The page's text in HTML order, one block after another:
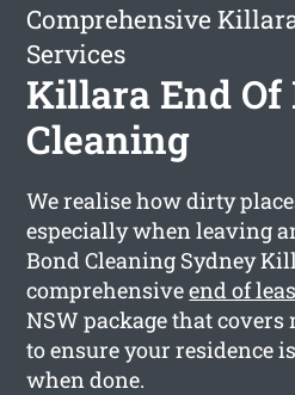
Comprehensive
Services
Killara End Of
Cleaning
We realise how dirty
especially when leaving
Bond Cleaning Sydney
comprehensiveend of
NSW package that covers
to ensure your residence
when done.